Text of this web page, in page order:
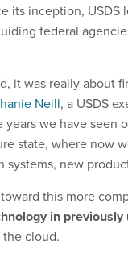
its inception,
federal
it was really about
Neill, a USDS
years we have
state, where now
systems, new
this more
in
cloud.